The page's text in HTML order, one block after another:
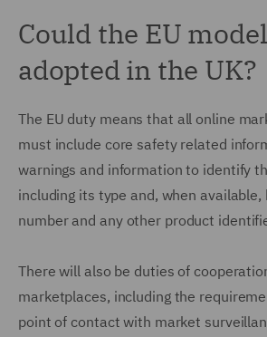
Could the EU
adopted in the UK?
The EU duty means that all online
must include core safety related
warnings and information to identify
including its type and, when
number and any other product
There will also be duties of
marketplaces, including the
point of contact with market